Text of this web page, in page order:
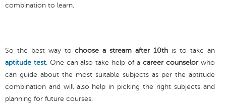
combination to learn.
So the best way tochoose a stream after 10th is to take an
aptitude test. One can also take help of a career counselorwho
can guide about the most suitable subjects as per the aptitude
combination and will also help in picking the right subjects and
planning for future courses.